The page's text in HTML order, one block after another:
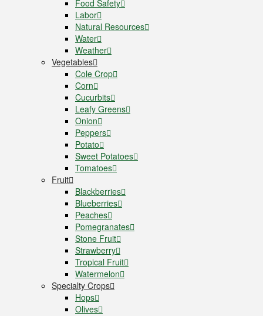
Food Safety
Labor
Natural Resources
Water
Weather
Vegetables
Cole Crop
Corn
Cucurbits
Leafy Greens
Onion
Peppers
Potato
Sweet Potatoes
Tomatoes
Fruit
Blackberries
Blueberries
Peaches
Pomegranates
Stone Fruit
Strawberry
Tropical Fruit
Watermelon
Specialty Crops
Hops
Olives